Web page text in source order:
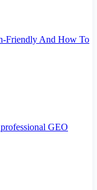
Friendly And How To
GEO